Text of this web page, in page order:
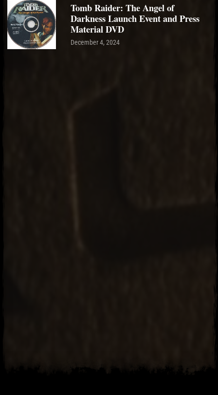
Tomb Raider: The Angel of
Darkness Launch Event and Press
Material DVD
December 4, 2024